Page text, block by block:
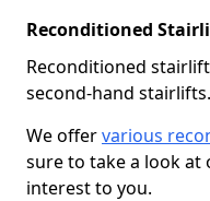
Reconditioned
Reconditioned
second-hand stairlifts.
We offervarious
sure to take a look at
interest to you.